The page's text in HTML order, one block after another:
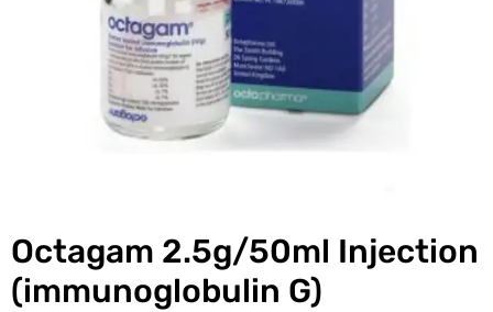
Octagam 2.5g/50ml Injection
(immunoglobulin G)